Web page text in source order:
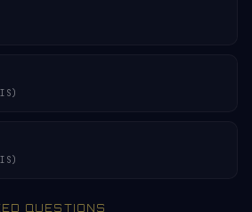
QUESTIONS